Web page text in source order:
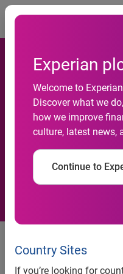
Experian
Welcome to
Discover what we
how we improve
culture, latest news,
Continue to
Country Sites
If you’re looking for
Advanced
innovative
Experian’s
marketers
identify
Connecting
identities can